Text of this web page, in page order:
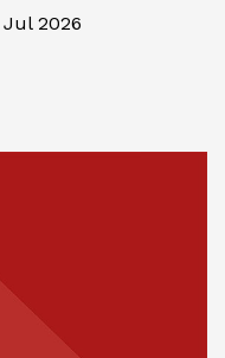
Jul 2026